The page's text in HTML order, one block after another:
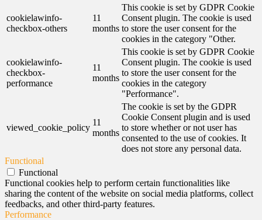
cookielawinfo-
checkbox-others
11
months
This cookie is set by GDPR Cookie
Consent plugin. The cookie is used
to store the user consent for the
cookies in the category "Other.
cookielawinfo-
checkbox-
performance
11
months
This cookie is set by GDPR Cookie
Consent plugin. The cookie is used
to store the user consent for the
cookies in the category
"Performance".
viewed_cookie_policy
11
months
The cookie is set by the GDPR
Cookie Consent plugin and is used
to store whether or not user has
consented to the use of cookies. It
does not store any personal data.
Functional
Functional
Functional cookies help to perform certain functionalities like
sharing the content of the website on social media platforms, collect
feedbacks, and other third-party features.
Performance